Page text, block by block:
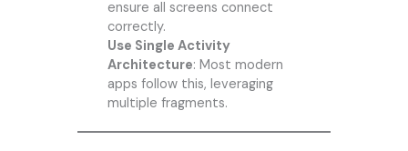
ensure all screens connect
correctly.
Use Single Activity
Architecture: Most modern
apps follow this, leveraging
multiple fragments.